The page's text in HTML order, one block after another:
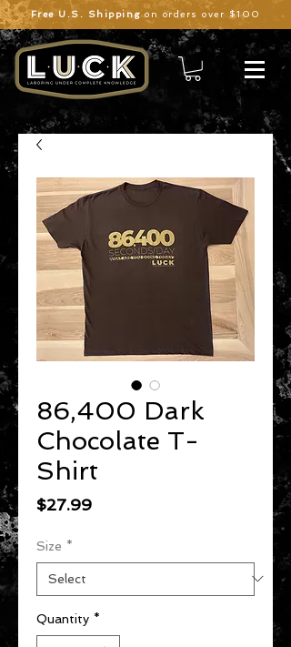
Free U.S. Shipping on orders over $100
86,400 Dark
Chocolate T-
Shirt
$27.99Price
Size *
Quantity *